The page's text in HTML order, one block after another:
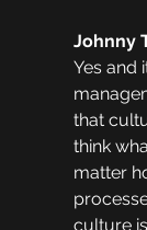
Johnny
Yes and
that
think
matter
culture